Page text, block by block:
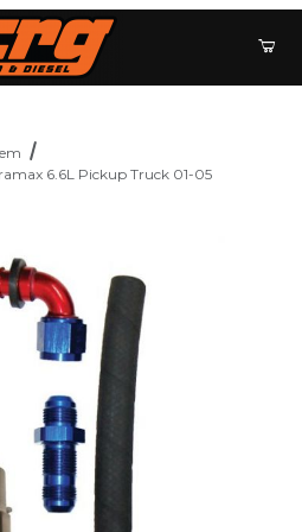
6.6L Pickup Truck 01-05